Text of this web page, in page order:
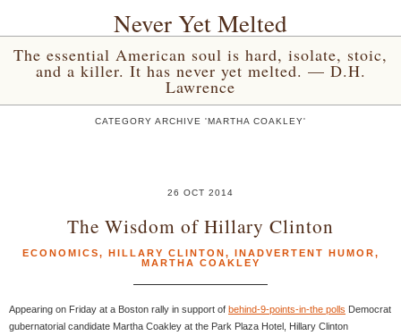
Never Yet Melted
The essential American soul is hard, isolate, stoic,
and a killer. It has never yet melted. — D.H.
Lawrence
CATEGORY ARCHIVE 'MARTHA COAKLEY'
26 OCT 2014
The Wisdom of Hillary Clinton
ECONOMICS, HILLARY CLINTON, INADVERTENT HUMOR,
MARTHA COAKLEY
Appearing on Friday at a Boston rally in support of behind-9-points-in-the polls Democrat
gubernatorial candidate Martha Coakley at the Park Plaza Hotel, Hillary Clinton